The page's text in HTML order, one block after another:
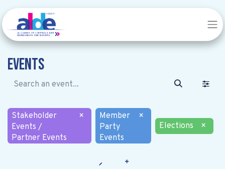
Events
Stakeholder
Events /
Partner Events
×
Member
Party
Events
×
Elections
×